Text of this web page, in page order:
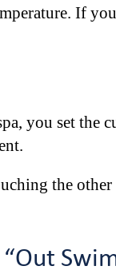
If
you set the
the other